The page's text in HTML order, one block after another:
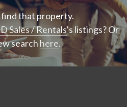
that property.
Sales / Rentals's listings? Or
search here.